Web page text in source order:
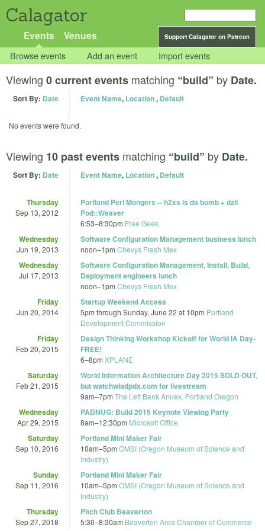
Calagator
Support Calagator on Patreon
Events Venues
Browse events Add an event Import events
Viewing 0 current events matching “build” by Date.
Sort By: Date Event Name, Location, Default
No events were found.
Viewing 10 past events matching “build” by Date.
Sort By: Date Event Name, Location, Default
Thursday
Sep 13, 2012
Portland Perl Mongers -- h2xs is da bomb + dzil
Pod::Weaver
6:53–8:30pm Free Geek
Wednesday
Jun 19, 2013
Software Configuration Management business lunch
noon–1pm Chevys Fresh Mex
Wednesday
Jul 17, 2013
Software Configuration Management, Install, Build,
Deployment engineers lunch
noon–1pm Chevys Fresh Mex
Friday
Jun 20, 2014
Startup Weekend Access
5pm through Sunday, June 22 at 10pm Portland
Development Commission
Friday
Feb 20, 2015
Design Thinking Workshop Kickoff for World IA Day-
FREE!
6–8pm XPLANE
Saturday
Feb 21, 2015
World Information Architecture Day 2015 SOLD OUT,
but watchwiadpdx.com for livestream
9am–7pm The Left Bank Annex, Portland Oregon
Wednesday
Apr 29, 2015
PADNUG: Build 2015 Keynote Viewing Party
8am–12:30pm Microsoft Office
Saturday
Sep 10, 2016
Portland Mini Maker Fair
10am–5pm OMSI (Oregon Museum of Science and
Industry)
Sunday
Sep 11, 2016
Portland Mini Maker Fair
10am–5pm OMSI (Oregon Museum of Science and
Industry)
Thursday
Sep 27, 2018
Pitch Club Beaverton
5:30–8:30am Beaverton Area Chamber of Commerce